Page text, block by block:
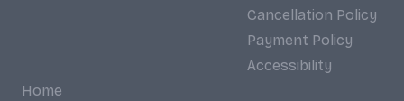
Cancellation Policy
Payment Policy
Accessibility
Home